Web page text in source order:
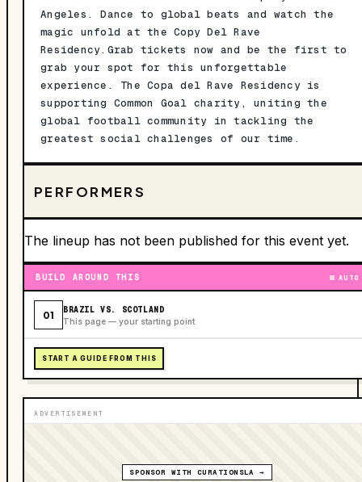
Angeles. Dance to global beats and watch the
magic unfold at the Copy Del Rave
Residency.Grab tickets now and be the first to
grab your spot for this unforgettable
experience. The Copa del Rave Residency is
supporting Common Goal charity, uniting the
global football community in tackling the
greatest social challenges of our time.
PERFORMERS
The lineup has not been published for this event yet.
BUILD AROUND THIS AUTO
01 BRAZIL VS. SCOTLAND
This page — your starting point
START A GUIDE FROM THIS
ADVERTISEMENT
SPONSOR WITH CURATIONSLA →